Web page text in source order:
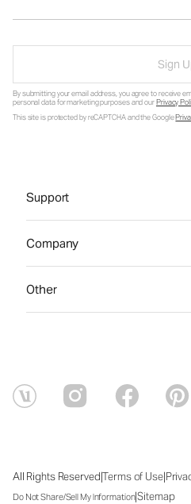
Sign
By submitting your email address, you agree to receive
personal data for marketing purposes and ourPrivacy
This site is protected by reCAPTCHA and the Google
Support
Company
Other
All Rights Reserved|Terms of Use|
Do Not Share/Sell My Information|Sitemap